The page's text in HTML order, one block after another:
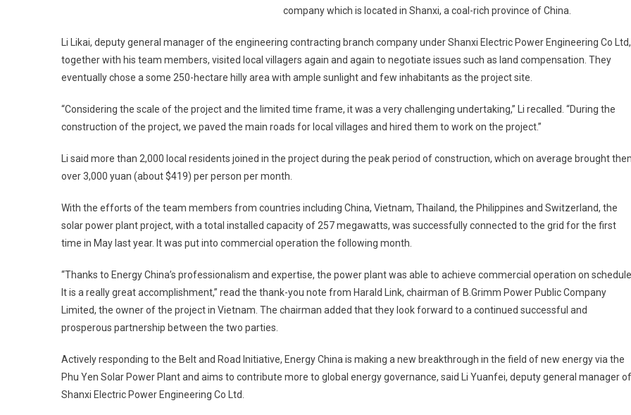
company which is located in Shanxi, a coal-rich province of China.
Li Likai, deputy general manager of the engineering contracting branch company under Shanxi Electric Power Engineering Co Ltd,
together with his team members, visited local villagers again and again to negotiate issues such as land compensation. They
eventually chose a some 250-hectare hilly area with ample sunlight and few inhabitants as the project site.
“Considering the scale of the project and the limited time frame, it was a very challenging undertaking,” Li recalled. “During the
construction of the project, we paved the main roads for local villages and hired them to work on the project.”
Li said more than 2,000 local residents joined in the project during the peak period of construction, which on average brought
over 3,000 yuan (about $419) per person per month.
With the efforts of the team members from countries including China, Vietnam, Thailand, the Philippines and Switzerland, the
solar power plant project, with a total installed capacity of 257 megawatts, was successfully connected to the grid for the first
time in May last year. It was put into commercial operation the following month.
“Thanks to Energy China’s professionalism and expertise, the power plant was able to achieve commercial operation on
It is a really great accomplishment,” read the thank-you note from Harald Link, chairman of B.Grimm Power Public Company
Limited, the owner of the project in Vietnam. The chairman added that they look forward to a continued successful and
prosperous partnership between the two parties.
Actively responding to the Belt and Road Initiative, Energy China is making a new breakthrough in the field of new energy via the
Phu Yen Solar Power Plant and aims to contribute more to global energy governance, said Li Yuanfei, deputy general manager of
Shanxi Electric Power Engineering Co Ltd.